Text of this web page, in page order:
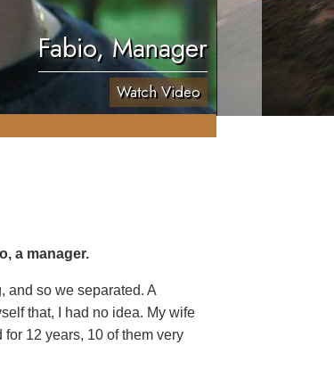
Fabio, Manager
Watch Video
a manager.
and so we separated. A
that, I had no idea. My wife
12 years, 10 of them very